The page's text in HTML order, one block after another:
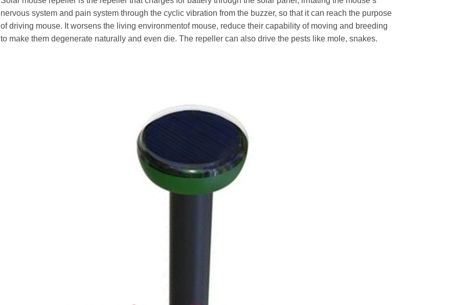
nervous system and pain system through the cyclic vibration from the buzzer, so that it can reach the purpose
of driving mouse. It worsens the living environmentof mouse, reduce their capability of moving and breeding
to make them degenerate naturally and even die. The repeller can also drive the pests like mole, snakes.